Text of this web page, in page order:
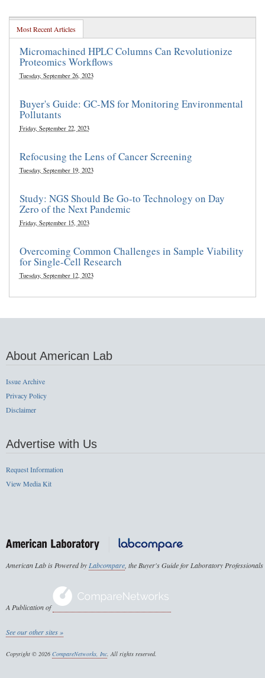
Most Recent Articles
Micromachined HPLC Columns Can Revolutionize
Proteomics Workflows
Tuesday, September 26, 2023
Buyer's Guide: GC-MS for Monitoring Environmental
Pollutants
Friday, September 22, 2023
Refocusing the Lens of Cancer Screening
Tuesday, September 19, 2023
Study: NGS Should Be Go-to Technology on Day
Zero of the Next Pandemic
Friday, September 15, 2023
Overcoming Common Challenges in Sample Viability
for Single-Cell Research
Tuesday, September 12, 2023
About American Lab
Issue Archive
Privacy Policy
Disclaimer
Advertise with Us
Request Information
View Media Kit
American Lab is Powered byLabcompare, the Buyer's Guide for Laboratory Professionals
A Publication of
See our other sites »
Copyright © 2026 CompareNetworks, Inc. All rights reserved.